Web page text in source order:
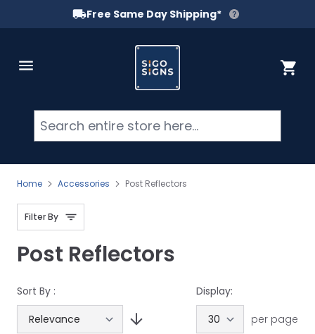
Free Same Day Shipping*
Cart
Home Accessories Post Reflectors
Filter By
Post Reflectors
Sort By :
Display:
per page